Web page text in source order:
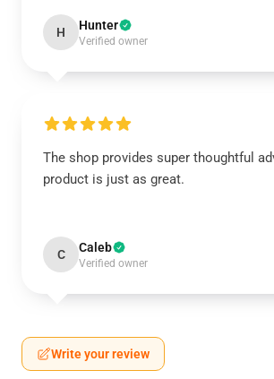
H Hunter
Verified owner
The shop provides super thoughtful
product is just as great.
C Caleb
Verified owner
Write your review